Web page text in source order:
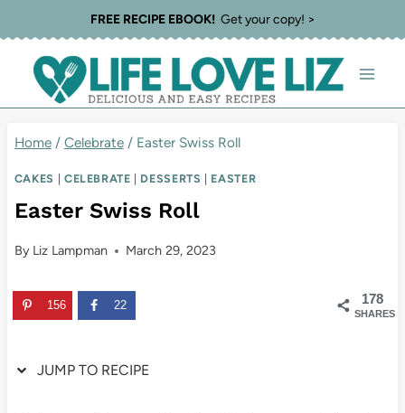
to
Recipe
to
content
FREE RECIPE EBOOK!Get your copy! >
Home / Celebrate / Easter Swiss Roll
CAKES | CELEBRATE | DESSERTS | EASTER
Easter Swiss Roll
By Liz Lampman March 29, 2023
178
SHARES
156 22
JUMP TO RECIPE